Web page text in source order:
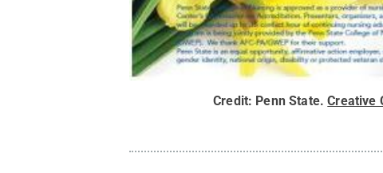
Credit: Penn State.Creative